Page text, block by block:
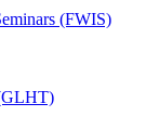
(FWIS)